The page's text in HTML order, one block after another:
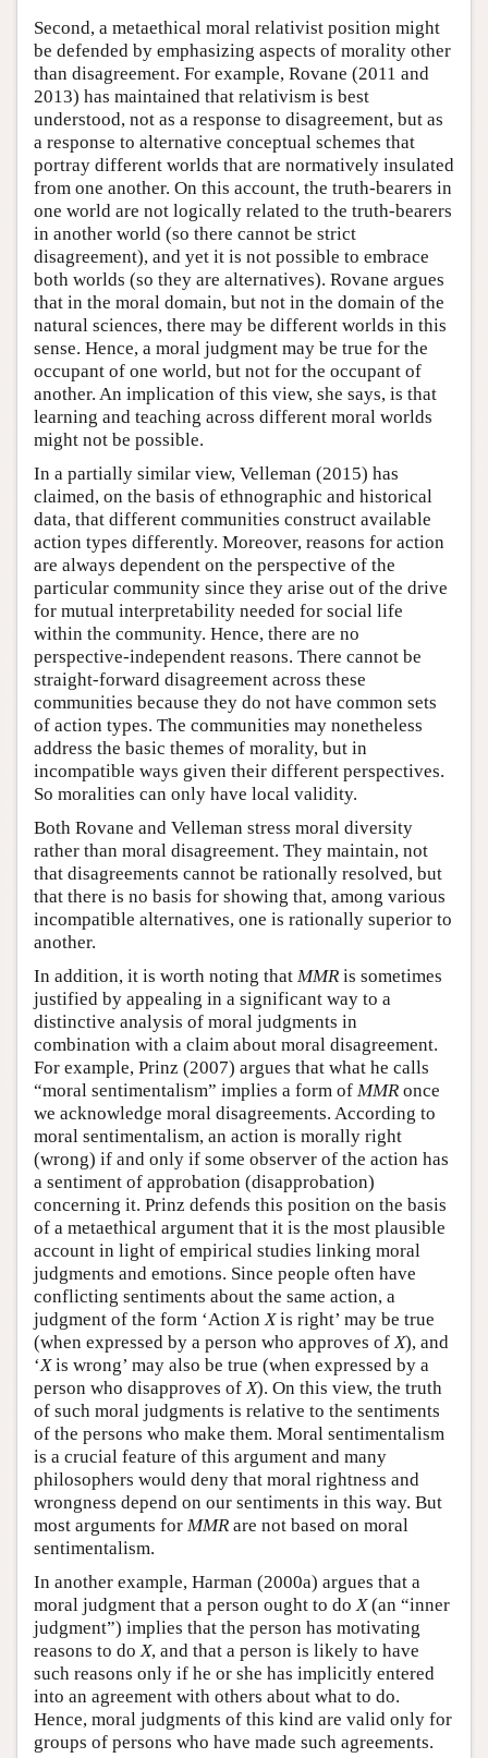
Second, a metaethical moral relativist position might
be defended by emphasizing aspects of morality other
than disagreement. For example, Rovane (2011 and
2013) has maintained that relativism is best
understood, not as a response to disagreement, but as
a response to alternative conceptual schemes that
portray different worlds that are normatively insulated
from one another. On this account, the truth-bearers in
one world are not logically related to the truth-bearers
in another world (so there cannot be strict
disagreement), and yet it is not possible to embrace
both worlds (so they are alternatives). Rovane argues
that in the moral domain, but not in the domain of the
natural sciences, there may be different worlds in this
sense. Hence, a moral judgment may be true for the
occupant of one world, but not for the occupant of
another. An implication of this view, she says, is that
learning and teaching across different moral worlds
might not be possible.
In a partially similar view, Velleman (2015) has
claimed, on the basis of ethnographic and historical
data, that different communities construct available
action types differently. Moreover, reasons for action
are always dependent on the perspective of the
particular community since they arise out of the drive
for mutual interpretability needed for social life
within the community. Hence, there are no
perspective-independent reasons. There cannot be
straight-forward disagreement across these
communities because they do not have common sets
of action types. The communities may nonetheless
address the basic themes of morality, but in
incompatible ways given their different perspectives.
So moralities can only have local validity.
Both Rovane and Velleman stress moral diversity
rather than moral disagreement. They maintain, not
that disagreements cannot be rationally resolved, but
that there is no basis for showing that, among various
incompatible alternatives, one is rationally superior to
another.
In addition, it is worth noting that MMR is sometimes
justified by appealing in a significant way to a
distinctive analysis of moral judgments in
combination with a claim about moral disagreement.
For example, Prinz (2007) argues that what he calls
“moral sentimentalism” implies a form of MMR once
we acknowledge moral disagreements. According to
moral sentimentalism, an action is morally right
(wrong) if and only if some observer of the action has
a sentiment of approbation (disapprobation)
concerning it. Prinz defends this position on the basis
of a metaethical argument that it is the most plausible
account in light of empirical studies linking moral
judgments and emotions. Since people often have
conflicting sentiments about the same action, a
judgment of the form ‘Action Xis right’ may be true
(when expressed by a person who approves of X), and
‘Xis wrong’ may also be true (when expressed by a
person who disapproves of X). On this view, the truth
of such moral judgments is relative to the sentiments
of the persons who make them. Moral sentimentalism
is a crucial feature of this argument and many
philosophers would deny that moral rightness and
wrongness depend on our sentiments in this way. But
most arguments for MMR are not based on moral
sentimentalism.
In another example, Harman (2000a) argues that a
moral judgment that a person ought to do X(an “inner
judgment”) implies that the person has motivating
reasons to do X, and that a person is likely to have
such reasons only if he or she has implicitly entered
into an agreement with others about what to do.
Hence, moral judgments of this kind are valid only for
groups of persons who have made such agreements.